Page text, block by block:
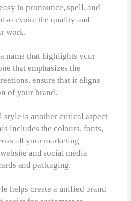
to pronounce, spell, and
evoke the quality and
work.
name that highlights your
that emphasizes the
ensure that it aligns
of your brand.
style is another critical aspect
includes the colours, fonts,
all your marketing
and social media
and packaging.
helps create a unified brand